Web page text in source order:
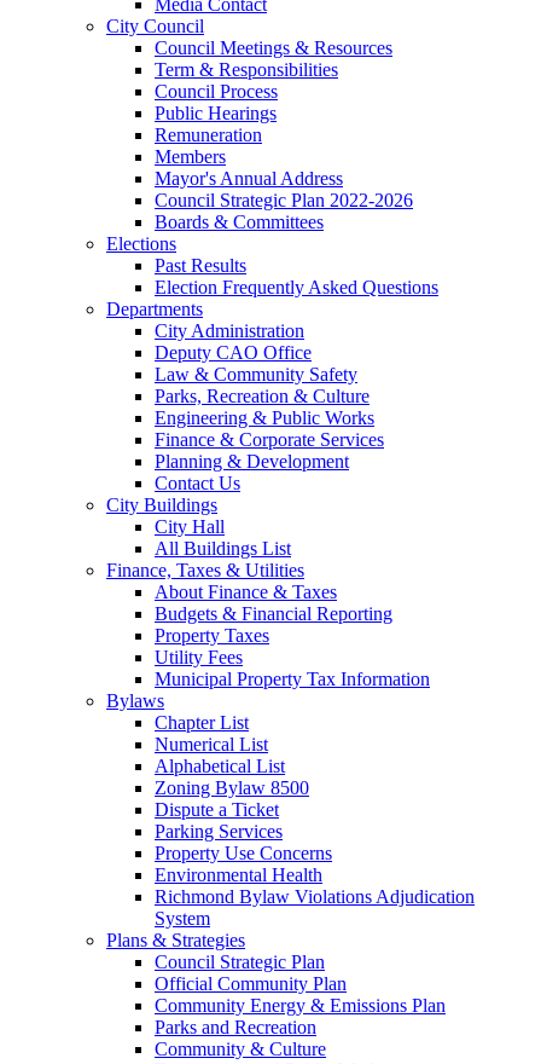
City Council
Council Meetings & Resources
Term & Responsibilities
Council Process
Public Hearings
Remuneration
Members
Mayor's Annual Address
Council Strategic Plan 2022-2026
Boards & Committees
Elections
Past Results
Election Frequently Asked Questions
Departments
City Administration
Deputy CAO Office
Law & Community Safety
Parks, Recreation & Culture
Engineering & Public Works
Finance & Corporate Services
Planning & Development
Contact Us
City Buildings
City Hall
All Buildings List
Finance, Taxes & Utilities
About Finance & Taxes
Budgets & Financial Reporting
Property Taxes
Utility Fees
Municipal Property Tax Information
Bylaws
Chapter List
Numerical List
Alphabetical List
Zoning Bylaw 8500
Dispute a Ticket
Parking Services
Property Use Concerns
Environmental Health
Richmond Bylaw Violations Adjudication
System
Plans & Strategies
Council Strategic Plan
Official Community Plan
Community Energy & Emissions Plan
Parks and Recreation
Community & Culture